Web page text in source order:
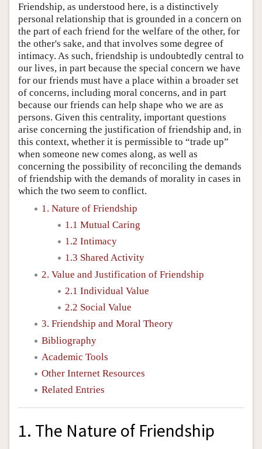
Author and Citation Info
Friendship, as understood here, is a distinctively
personal relationship that is grounded in a concern on
the part of each friend for the welfare of the other, for
the other's sake, and that involves some degree of
intimacy. As such, friendship is undoubtedly central to
our lives, in part because the special concern we have
for our friends must have a place within a broader set
of concerns, including moral concerns, and in part
because our friends can help shape who we are as
persons. Given this centrality, important questions
arise concerning the justification of friendship and, in
this context, whether it is permissible to “trade up”
when someone new comes along, as well as
concerning the possibility of reconciling the demands
of friendship with the demands of morality in cases in
which the two seem to conflict.
1. Nature of Friendship
1.1 Mutual Caring
1.2 Intimacy
1.3 Shared Activity
2. Value and Justification of Friendship
2.1 Individual Value
2.2 Social Value
3. Friendship and Moral Theory
Bibliography
Academic Tools
Other Internet Resources
Related Entries
1. The Nature of Friendship